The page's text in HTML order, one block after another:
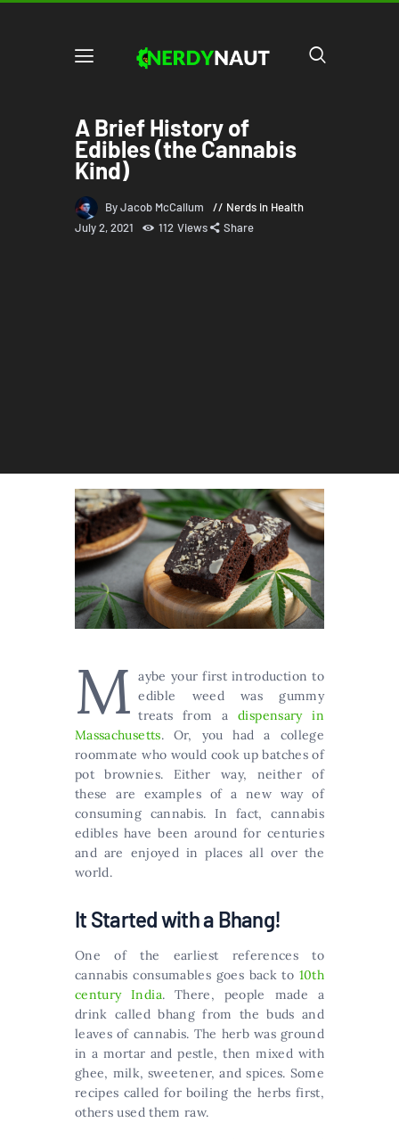
A Brief History of
Edibles (the Cannabis
Kind)
By Jacob McCallum
Nerds in Health
July 2, 2021
112 Views Share
M aybe your first introduction to
edible weed was gummy
treats from adispensary in
Massachusetts. Or, you had a college
roommate who would cook up batches of
pot brownies. Either way, neither of
these are examples of a new way of
consuming cannabis. In fact, cannabis
edibles have been around for centuries
and are enjoyed in places all over the
world.
It Started with a Bhang!
One of the earliest references to
cannabis consumables goes back to 10th
century India. There, people made a
drink called bhang from the buds and
leaves of cannabis. The herb was ground
in a mortar and pestle, then mixed with
ghee, milk, sweetener, and spices. Some
recipes called for boiling the herbs first,
others used them raw.